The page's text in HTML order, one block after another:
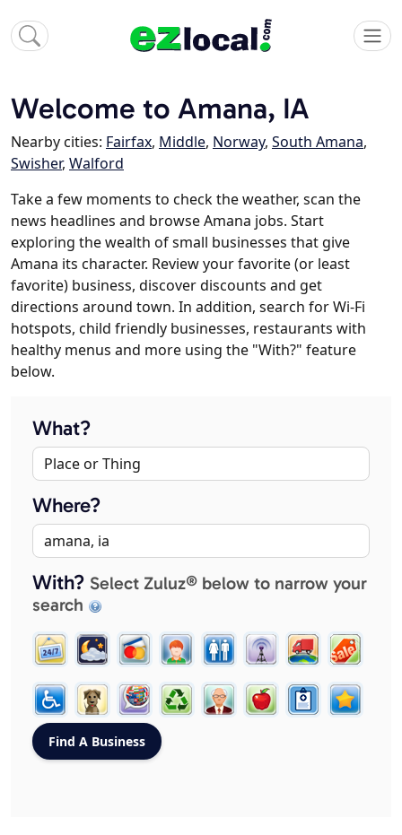
Welcome to Amana, IA
Nearby cities: Fairfax, Middle, Norway, South Amana,
Swisher, Walford
Take a few moments to check the weather, scan the
news headlines and browse Amana jobs. Start
exploring the wealth of small businesses that give
Amana its character. Review your favorite (or least
favorite) business, discover discounts and get
directions around town. In addition, search for Wi-Fi
hotspots, child friendly businesses, restaurants with
healthy menus and more using the "With?" feature
below.
What?
Where?
With? Select Zuluz® below to narrow your
search